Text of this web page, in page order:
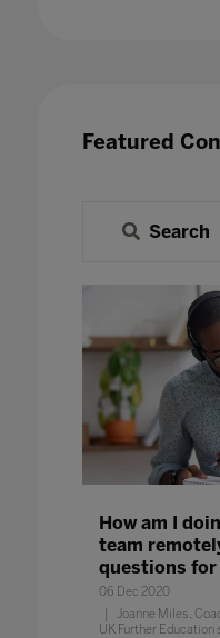
Featured
Search
How am I
team
questions for
06 Dec 2020
Joanne Miles,
UK Further Education